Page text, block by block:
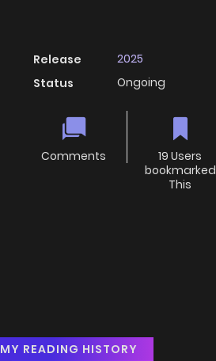
Release
2025
Status
Ongoing
Comments
19 Users
bookmarked
This
MY READING HISTORY